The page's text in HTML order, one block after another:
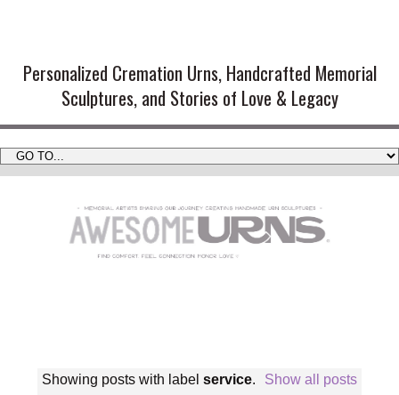
Personalized Cremation Urns, Handcrafted Memorial
Sculptures, and Stories of Love & Legacy
Showing posts with label service. Show all posts